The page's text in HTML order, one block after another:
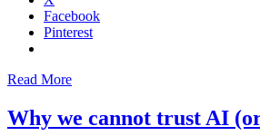
Facebook
Pinterest
Read More
Why we cannot trust AI